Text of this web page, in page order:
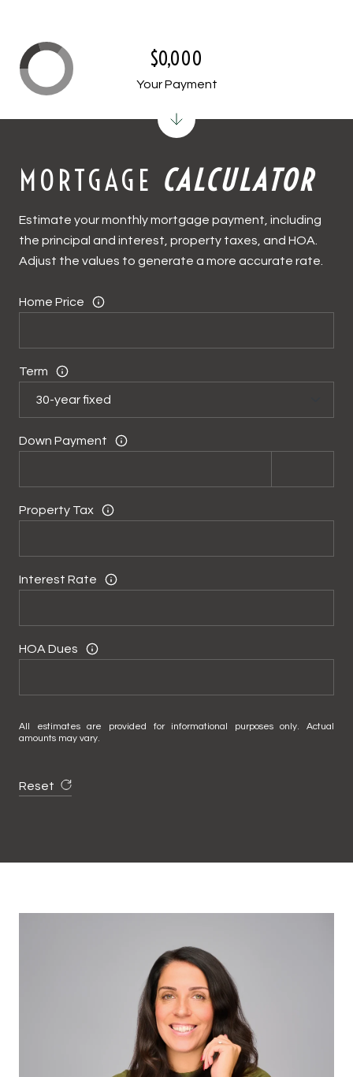
MORTGAGE CALCULATOR
Estimate your monthly mortgage payment, including
the principal and interest, property taxes, and HOA.
Adjust the values to generate a more accurate rate.
Home Price
Term
Down Payment
Property Tax
Interest Rate
HOA Dues
All estimates are provided for informational purposes only. Actual
amounts may vary.
Reset
$0,000
Your Payment